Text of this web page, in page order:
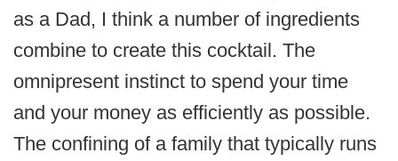
as a Dad, I think a number of ingredients
combine to create this cocktail. The
omnipresent instinct to spend your time
and your money as efficiently as possible.
The confining of a family that typically runs